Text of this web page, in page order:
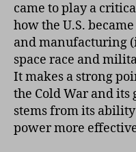
came to play a
how the U.S.
and manufacturing
space race and
It makes a strong
the Cold War and
stems from its
power more